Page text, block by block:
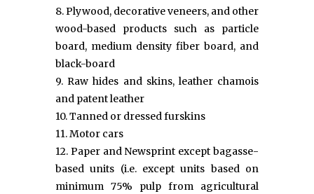
8. Plywood, decorative veneers, and other
wood-based products such as particle
board, medium density fiber board, and
black-board
9. Raw hides and skins, leather chamois
and patent leather
10. Tanned or dressed furskins
11. Motor cars
12. Paper and Newsprint except bagasse-
based units (i.e. except units based on
minimum 75% pulp from agricultural